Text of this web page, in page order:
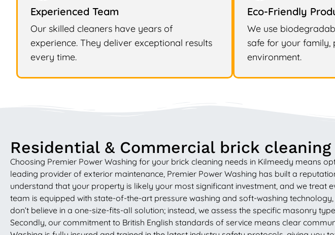
Experienced Team
Our skilled cleaners have years of
experience. They deliver exceptional results
every time.
Eco-Friendly
We use
safe for your family,
environment.
Residential & Commercial brick
Choosing Premier Power Washing for your brick cleaning needs in Kilmeedy means
leading provider of exterior maintenance, Premier Power Washing has built a
understand that your property is likely your most significant investment, and we treat
team is equipped with state-of-the-art pressure washing and soft-washing
don’t believe in a one-size-fits-all solution; instead, we assess the specific masonry
Secondly, our commitment to British English standards of service means clear